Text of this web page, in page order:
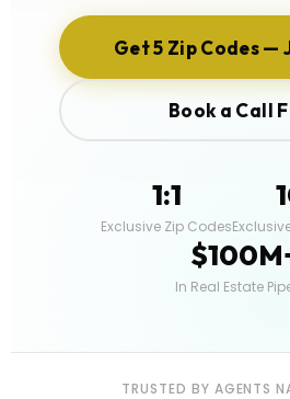
Get 5 Zip Codes —
Book a Call
1:1
Exclusive Zip Codes
In Real Estate
TRUSTED BY AGENTS